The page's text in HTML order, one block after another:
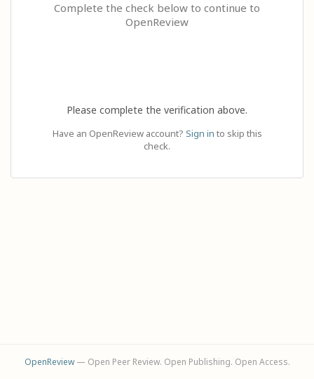
Complete the check below to continue to
OpenReview
Please complete the verification above.
Have an OpenReview account? Sign in to skip this
check.
OpenReview— Open Peer Review. Open Publishing. Open Access.